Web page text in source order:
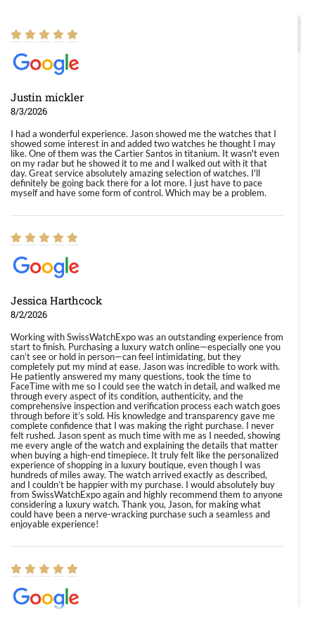
Justin mickler
8/3/2026
I had a wonderful experience. Jason showed me the watches that I
showed some interest in and added two watches he thought I may
like. One of them was the Cartier Santos in titanium. It wasn't even
on my radar but he showed it to me and I walked out with it that
day. Great service absolutely amazing selection of watches. I'll
definitely be going back there for a lot more. I just have to pace
myself and have some form of control. Which may be a problem.
Jessica Harthcock
8/2/2026
Working with SwissWatchExpo was an outstanding experience from
start to finish. Purchasing a luxury watch online—especially one you
can’t see or hold in person—can feel intimidating, but they
completely put my mind at ease. Jason was incredible to work with.
He patiently answered my many questions, took the time to
FaceTime with me so I could see the watch in detail, and walked me
through every aspect of its condition, authenticity, and the
comprehensive inspection and verification process each watch goes
through before it’s sold. His knowledge and transparency gave me
complete confidence that I was making the right purchase. I never
felt rushed. Jason spent as much time with me as I needed, showing
me every angle of the watch and explaining the details that matter
when buying a high-end timepiece. It truly felt like the personalized
experience of shopping in a luxury boutique, even though I was
hundreds of miles away. The watch arrived exactly as described,
and I couldn’t be happier with my purchase. I would absolutely buy
from SwissWatchExpo again and highly recommend them to anyone
considering a luxury watch. Thank you, Jason, for making what
could have been a nerve-wracking purchase such a seamless and
enjoyable experience!